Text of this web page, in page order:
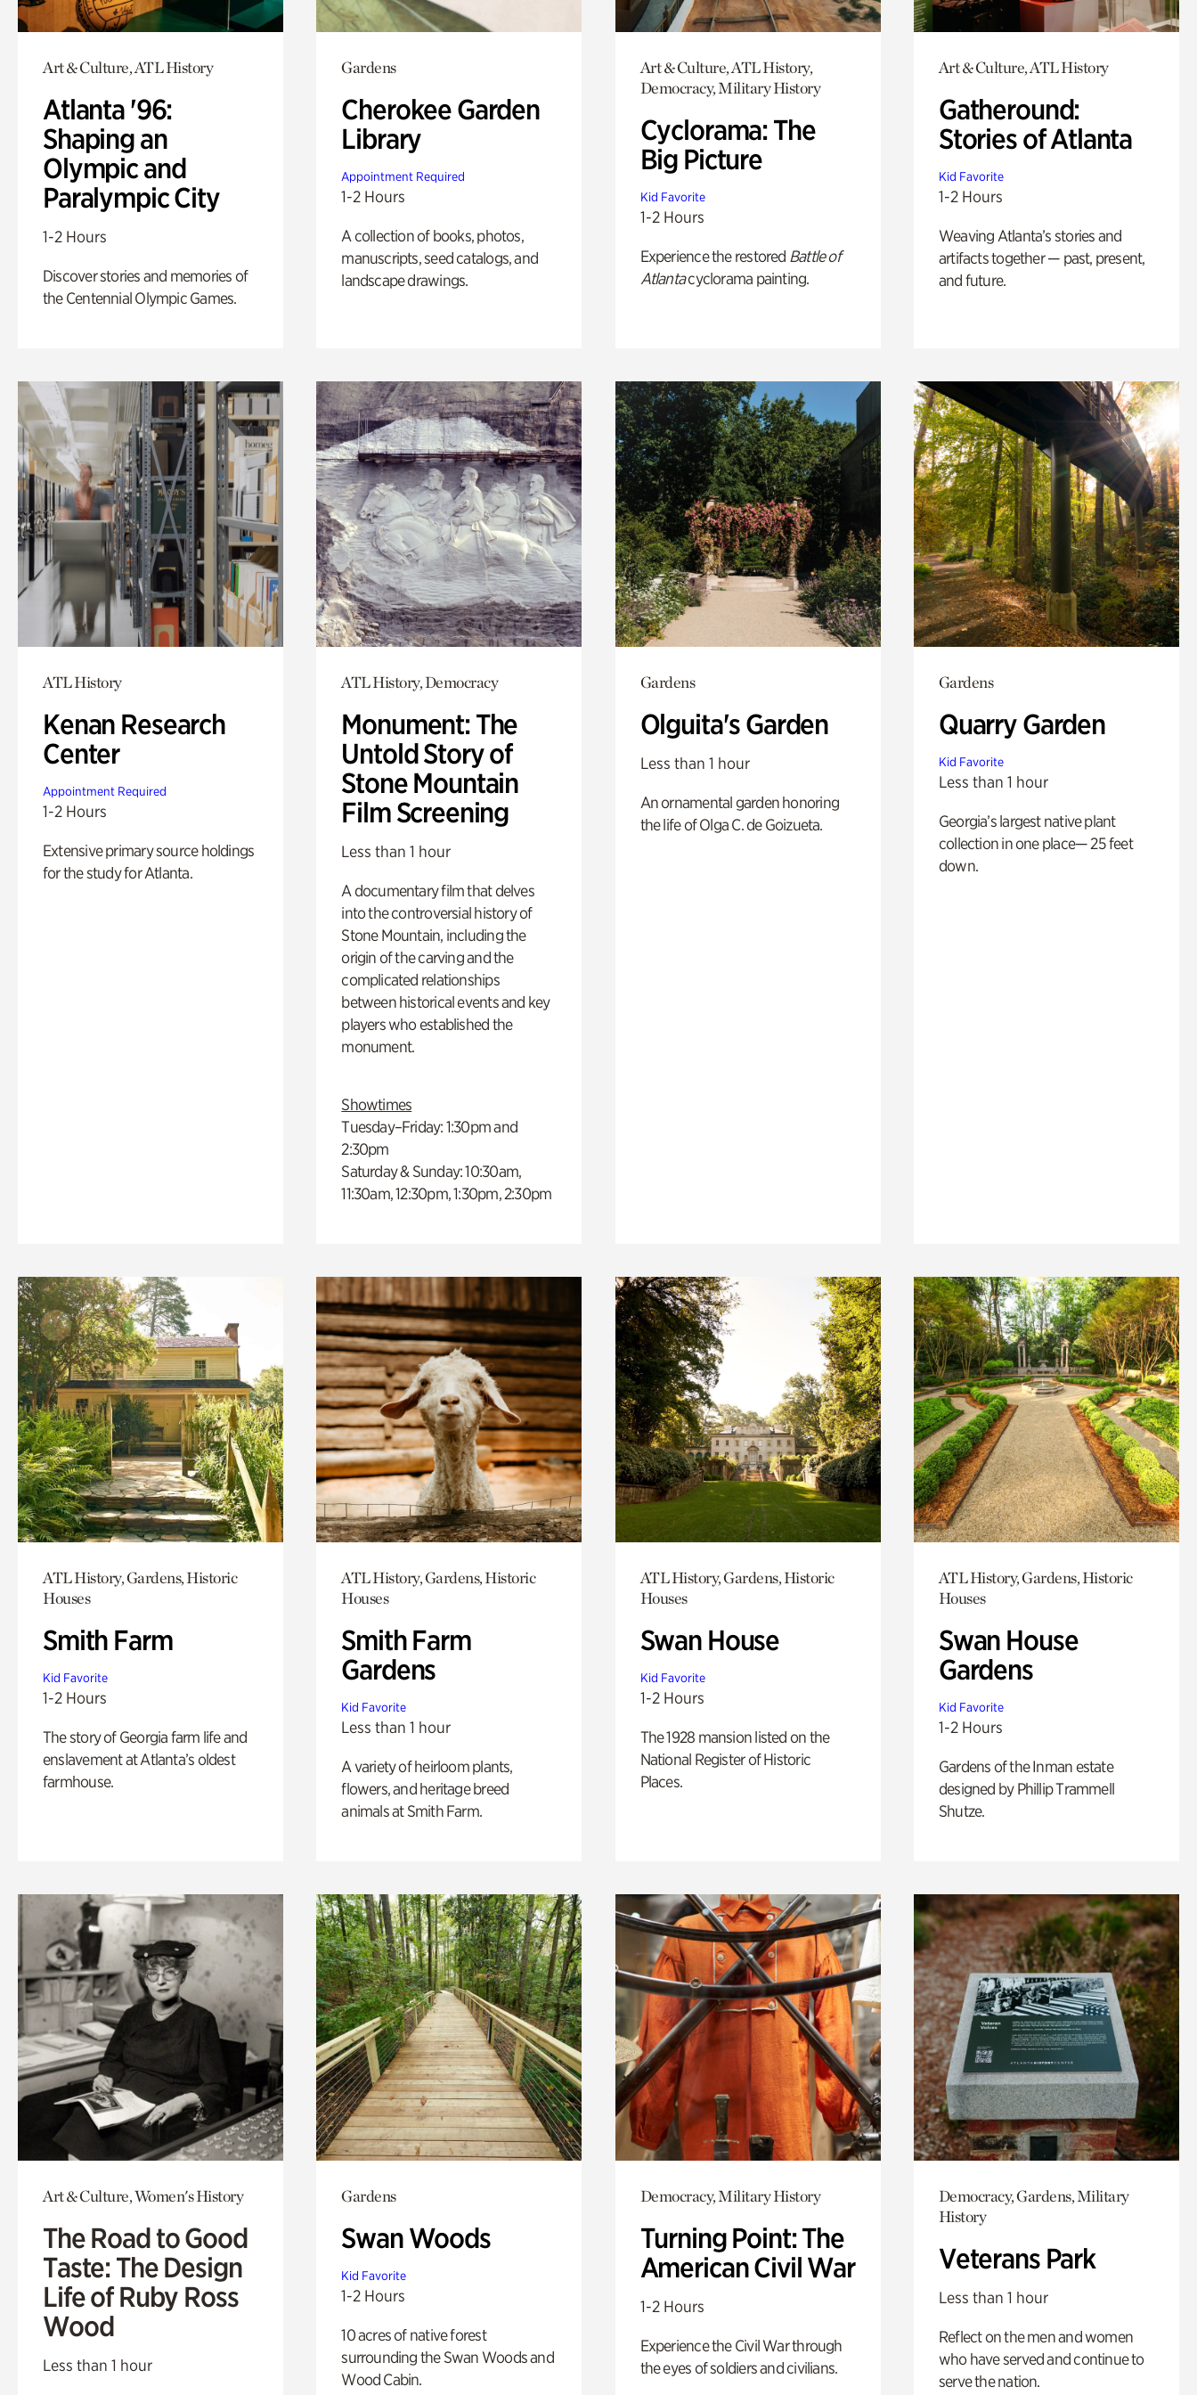
Art & Culture, ATL History
Atlanta '96:
Shaping an
Olympic and
Paralympic City
1-2 Hours
Discover stories and memories of
the Centennial Olympic Games.
Gardens
Cherokee Garden
Library
Appointment Required
1-2 Hours
A collection of books, photos,
manuscripts, seed catalogs, and
landscape drawings.
Art & Culture, ATL History,
Democracy, Military History
Cyclorama: The
Big Picture
Kid Favorite
1-2 Hours
Experience the restored Battle of
Atlantacyclorama painting.
Art & Culture, ATL History
Gatheround:
Stories of Atlanta
Kid Favorite
1-2 Hours
Weaving Atlanta’s stories and
artifacts together — past, present,
and future.
ATL History
Kenan Research
Center
Appointment Required
1-2 Hours
Extensive primary source holdings
for the study for Atlanta.
ATL History, Democracy
Monument: The
Untold Story of
Stone Mountain
Film Screening
Less than 1 hour
A documentary film that delves
into the controversial history of
Stone Mountain, including the
origin of the carving and the
complicated relationships
between historical events and key
players who established the
monument.
Showtimes
Tuesday–Friday: 1:30pm and
2:30pm
Saturday & Sunday: 10:30am,
11:30am, 12:30pm, 1:30pm, 2:30pm
Gardens
Olguita's Garden
Less than 1 hour
An ornamental garden honoring
the life of Olga C. de Goizueta.
Gardens
Quarry Garden
Kid Favorite
Less than 1 hour
Georgia’s largest native plant
collection in one place— 25 feet
down.
ATL History, Gardens, Historic
Houses
Smith Farm
Kid Favorite
1-2 Hours
The story of Georgia farm life and
enslavement at Atlanta’s oldest
farmhouse.
ATL History, Gardens, Historic
Houses
Smith Farm
Gardens
Kid Favorite
Less than 1 hour
A variety of heirloom plants,
flowers, and heritage breed
animals at Smith Farm.
ATL History, Gardens, Historic
Houses
Swan House
Kid Favorite
1-2 Hours
The 1928 mansion listed on the
National Register of Historic
Places.
ATL History, Gardens, Historic
Houses
Swan House
Gardens
Kid Favorite
1-2 Hours
Gardens of the Inman estate
designed by Phillip Trammell
Shutze.
Art & Culture, Women's History
The Road to Good
Taste: The Design
Life of Ruby Ross
Wood
Less than 1 hour
Gardens
Swan Woods
Kid Favorite
1-2 Hours
10 acres of native forest
surrounding the Swan Woods and
Wood Cabin.
Democracy, Military History
Turning Point: The
American Civil War
1-2 Hours
Experience the Civil War through
the eyes of soldiers and civilians.
Democracy, Gardens, Military
History
Veterans Park
Less than 1 hour
Reflect on the men and women
who have served and continue to
serve the nation.